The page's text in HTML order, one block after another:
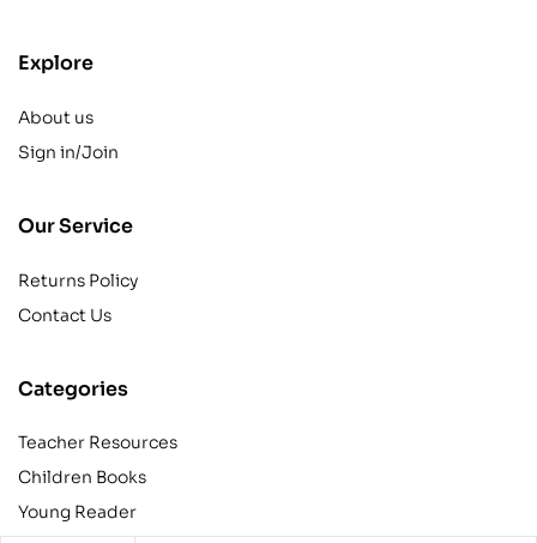
Explore
About us
Sign in/Join
Our Service
Returns Policy
Contact Us
Categories
Teacher Resources
Children Books
Young Reader